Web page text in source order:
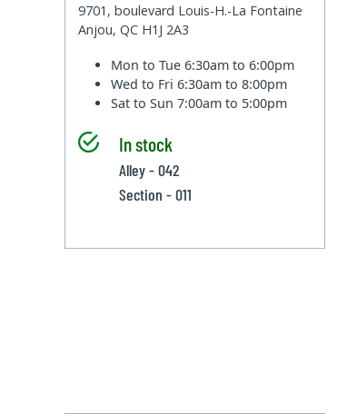
9701, boulevard Louis-H.-La Fontaine
Anjou, QC H1J 2A3
Mon to Tue6:30am to 6:00pm
Wed to Fri6:30am to 8:00pm
Sat to Sun7:00am to 5:00pm
In stock
Alley - 042
Section - 011